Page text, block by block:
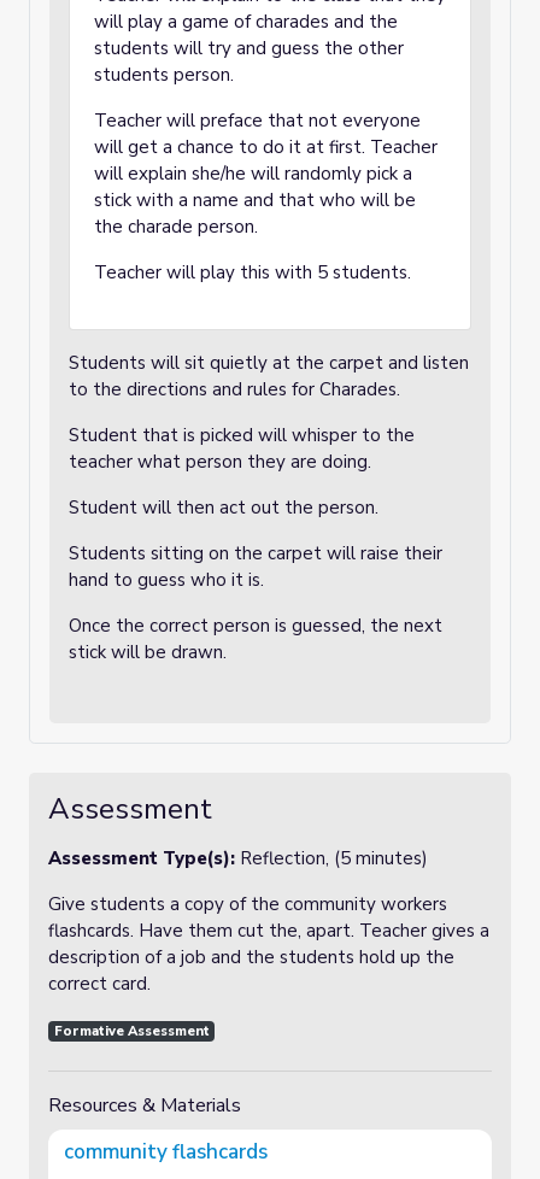
will play a game of charades and the
students will try and guess the other
students person.
Teacher will preface that not everyone
will get a chance to do it at first. Teacher
will explain she/he will randomly pick a
stick with a name and that who will be
the charade person.
Teacher will play this with 5 students.
Students will sit quietly at the carpet and listen
to the directions and rules for Charades.
Student that is picked will whisper to the
teacher what person they are doing.
Student will then act out the person.
Students sitting on the carpet will raise their
hand to guess who it is.
Once the correct person is guessed, the next
stick will be drawn.
Assessment
Assessment Type(s): Reflection, (5 minutes)
Give students a copy of the community workers
flashcards. Have them cut the, apart. Teacher gives a
description of a job and the students hold up the
correct card.
Formative Assessment
Resources & Materials
community flashcards